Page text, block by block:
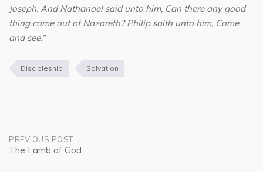
Joseph. And Nathanael said unto him, Can there any good
thing come out of Nazareth? Philip saith unto him, Come
and see.”
Discipleship Salvation
Post
PREVIOUS POST
The Lamb of God